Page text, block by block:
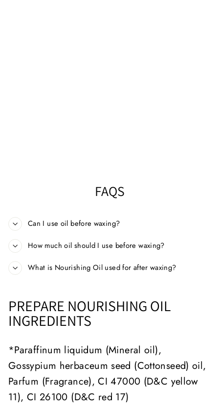
FAQS
Can I use oil before waxing?
How much oil should I use before waxing?
What is Nourishing Oil used for after waxing?
PREPARE NOURISHING OIL
INGREDIENTS
*Paraffinum liquidum (Mineral oil),
Gossypium herbaceum seed (Cottonseed) oil,
Parfum (Fragrance), CI 47000 (D&C yellow
11), CI 26100 (D&C red 17)